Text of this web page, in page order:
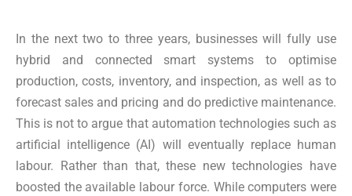
In the next two to three years, businesses will fully use
hybrid and connected smart systems to optimise
production, costs, inventory, and inspection, as well as to
forecast sales and pricing and do predictive maintenance.
This is not to argue that automation technologies such as
artificial intelligence (AI) will eventually replace human
labour. Rather than that, these new technologies have
boosted the available labour force. While computers were